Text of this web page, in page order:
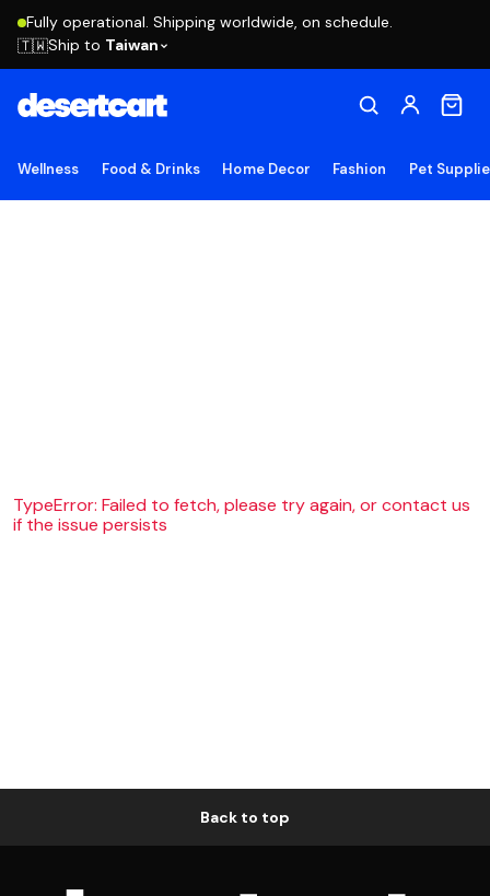
Fully operational. Shipping worldwide, on schedule.
🇹🇼Ship to Taiwan
Wellness Food & Drinks Home Decor Fashion Pet
TypeError: Failed to fetch, please try again, or contact us
if the issue persists
Back to top